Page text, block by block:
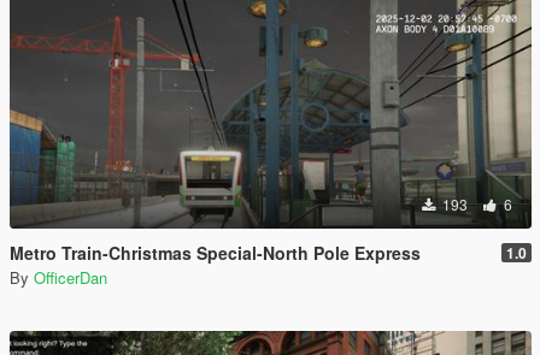
193 6
Metro Train-Christmas Special-North Pole Express 1.0
By OfficerDan